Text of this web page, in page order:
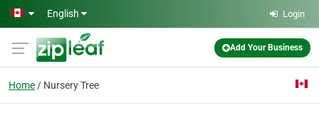
Skip to main content
English Login
Add Your Business
Home Nursery Tree